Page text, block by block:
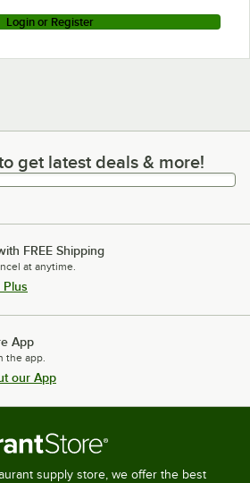
Login or Register
latest deals & more!
get latest deals & more!
FREE Shipping
at anytime.
App
the app.
our App
supply store, we offer the best